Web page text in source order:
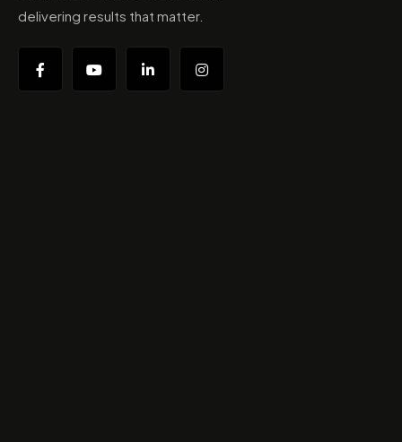
delivering results that matter.